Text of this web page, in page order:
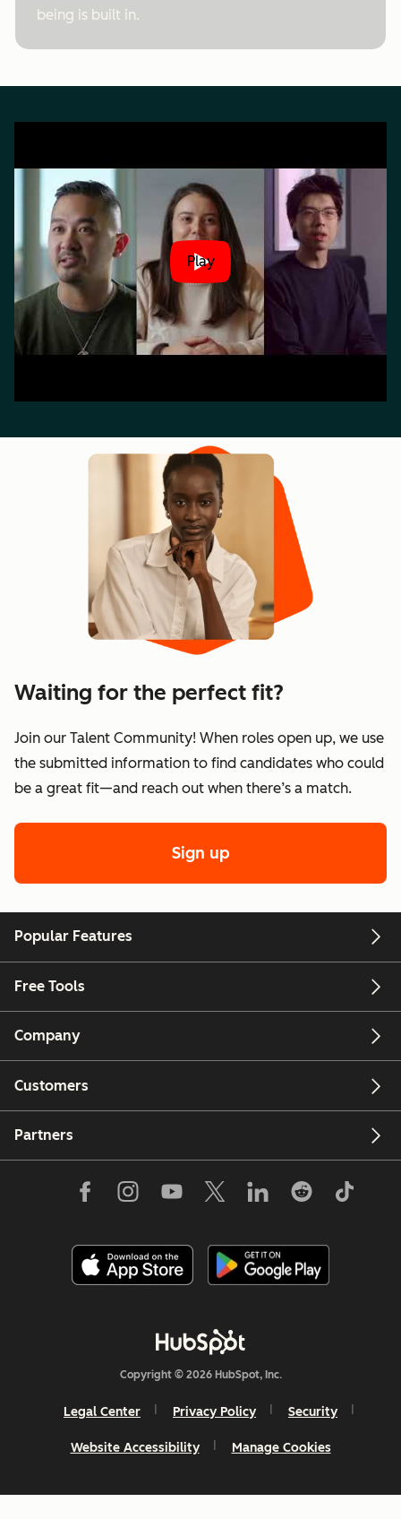
being is built in.
Play
Waiting for the perfect fit?
Join our Talent Community! When roles open up, we use
the submitted information to find candidates who could
be a great fit—and reach out when there’s a match.
Sign up
Popular Features
Free Tools
Company
Customers
Partners
Copyright © 2026 HubSpot, Inc.
Legal Center Privacy Policy Security
Website Accessibility Manage Cookies